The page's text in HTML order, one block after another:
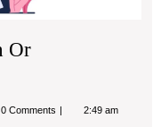
Or
0 Comments 2:49 am